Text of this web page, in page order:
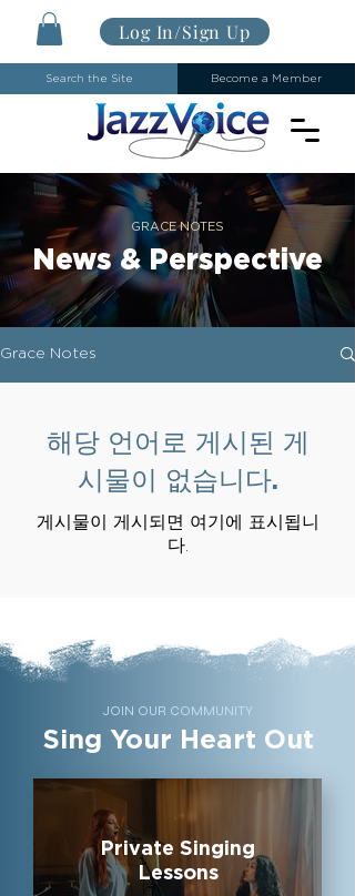
Search the Site Become a Member
Log In/Sign Up
GRACE NOTES
News & Perspective
Grace Notes
해당 언어로 게시된 게
시물이 없습니다.
게시물이 게시되면 여기에 표시됩니
다.
JOIN OUR COMMUNITY
Sing Your Heart Out
Private Singing
Lessons